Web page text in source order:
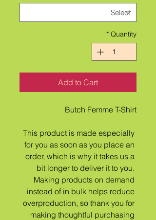
Quantity
*
Add to Cart
Butch Femme T-Shirt
This product is made especially
for you as soon as you place an
order, which is why it takes us a
bit longer to deliver it to you.
Making products on demand
instead of in bulk helps reduce
overproduction, so thank you for
making thoughtful purchasing